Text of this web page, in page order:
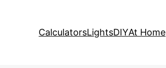
CalculatorsLightsDIYAt Home